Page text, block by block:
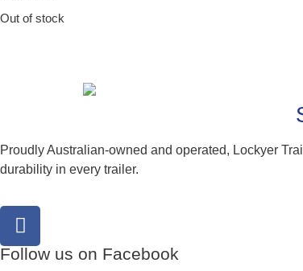
Out of stock
Proudly Australian-owned and operated, Lockyer
durability in every trailer.
Follow us on Facebook